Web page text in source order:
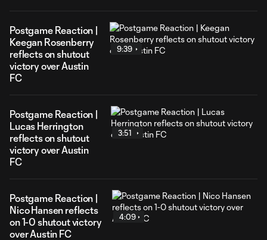
Postgame Reaction |
Keegan Rosenberry
reflects on shutout
victory over Austin
FC
9:39
Postgame Reaction |
Lucas Herrington
reflects on shutout
victory over Austin
FC
3:51
Postgame Reaction |
Nico Hansen reflects
on 1-0 shutout victory
over Austin FC
4:09